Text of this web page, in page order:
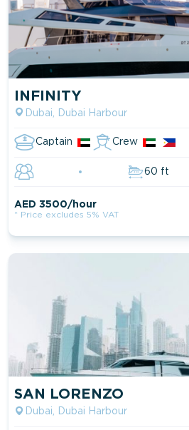
INFINITY
Dubai, Dubai Harbour
Captain Crew
60 ft
AED 3500/hour
* Price excludes 5% VAT
SAN LORENZO
Dubai, Dubai Harbour